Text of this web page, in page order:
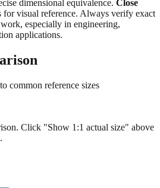
dimensional equivalence. Close
for visual reference. Always verify exact
especially in engineering,
applications.
common reference sizes
Click "Show 1:1 actual size" above